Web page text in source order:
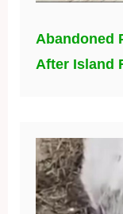
Abandoned
After Island